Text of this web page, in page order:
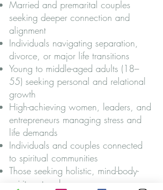
Married and premarital couples
seeking deeper connection and
alignment
Individuals navigating separation,
divorce, or major life transitions
Young to middle-aged adults (18–
55) seeking personal and relational
growth
High-achieving women, leaders, and
entrepreneurs managing stress and
life demands
Individuals and couples connected
to spiritual communities
Those seeking holistic, mind-body-
spirit-centered care.